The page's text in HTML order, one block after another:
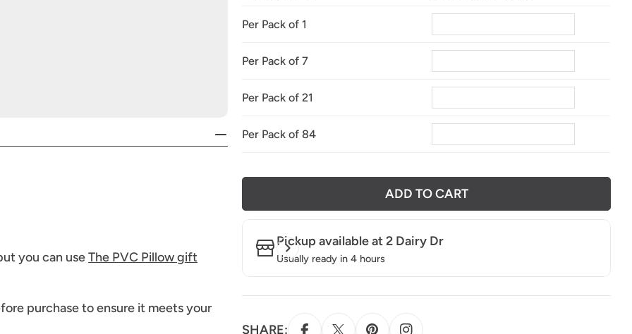
you can useThe PVC Pillow gift
purchase to ensure it meets your
Per Pack of 1
Per Pack of 7
Per Pack of 21
Per Pack of 84
ADD TO CART
Pickup available at2 Dairy Dr
Usually ready in 4 hours
SHARE: